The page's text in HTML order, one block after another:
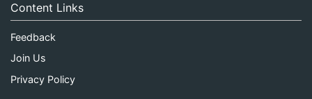
Content Links
Feedback
Join Us
Privacy Policy